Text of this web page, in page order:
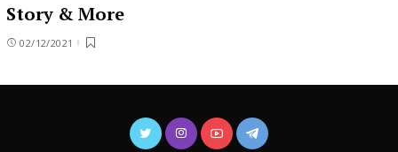
Story & More
02/12/2021